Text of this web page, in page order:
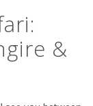
&